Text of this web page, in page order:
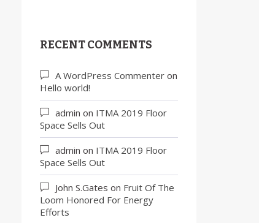
RECENT COMMENTS
A WordPress Commenter on
Hello world!
admin on ITMA 2019 Floor
Space Sells Out
admin on ITMA 2019 Floor
Space Sells Out
John S.Gates on Fruit Of The
Loom Honored For Energy
Efforts